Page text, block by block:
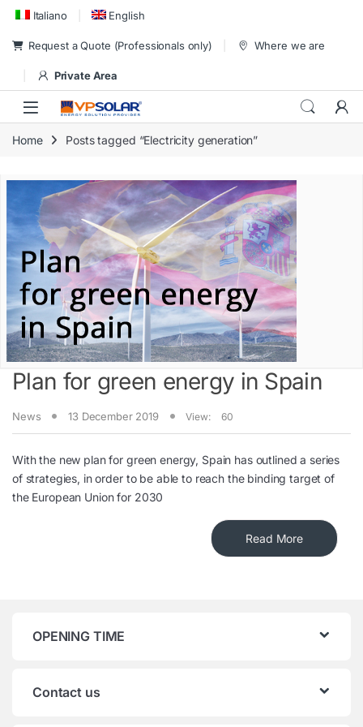
Skip to navigation
Skip to content
Italiano English
Request a Quote (Professionals only) Where we are
Private Area
Home Posts tagged “Electricity generation”
Plan for green energy in Spain
News 13 December 2019 View: 60
With the new plan for green energy, Spain has outlined a series
of strategies, in order to be able to reach the binding target of
the European Union for 2030
Read More
OPENING TIME
Contact us